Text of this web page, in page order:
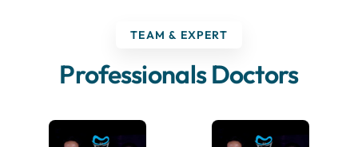
TEAM & EXPERT
Professionals Doctors